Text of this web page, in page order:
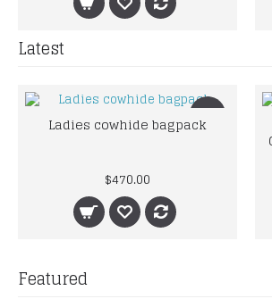
Latest
New
Ladies cowhide bagpack
$470.00
Featured